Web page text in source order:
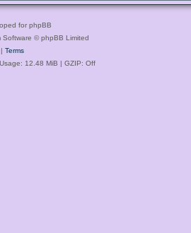
for phpBB
Software © phpBB Limited
Terms
12.48 MiB | GZIP: Off